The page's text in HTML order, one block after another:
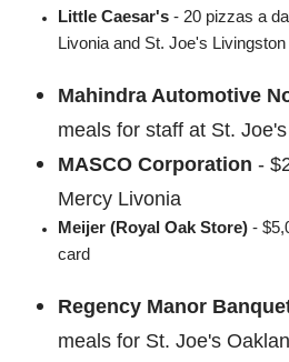
Little Caesar's - 20 pizzas a
Livonia and St. Joe's
Mahindra Automotive
meals for staff at St.
MASCO Corporation -
Mercy Livonia
Meijer (Royal Oak Store) -
card
Regency Manor
meals for St. Joe's